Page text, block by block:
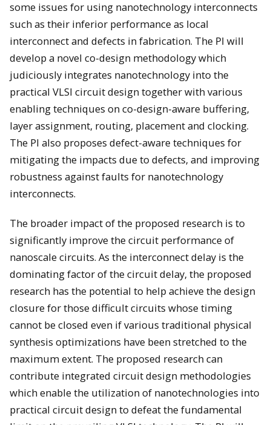
some issues for using nanotechnology interconnects
such as their inferior performance as local
interconnect and defects in fabrication. The PI will
develop a novel co-design methodology which
judiciously integrates nanotechnology into the
practical VLSI circuit design together with various
enabling techniques on co-design-aware buffering,
layer assignment, routing, placement and clocking.
The PI also proposes defect-aware techniques for
mitigating the impacts due to defects, and improving
robustness against faults for nanotechnology
interconnects.
The broader impact of the proposed research is to
significantly improve the circuit performance of
nanoscale circuits. As the interconnect delay is the
dominating factor of the circuit delay, the proposed
research has the potential to help achieve the design
closure for those difficult circuits whose timing
cannot be closed even if various traditional physical
synthesis optimizations have been stretched to the
maximum extent. The proposed research can
contribute integrated circuit design methodologies
which enable the utilization of nanotechnologies into
practical circuit design to defeat the fundamental